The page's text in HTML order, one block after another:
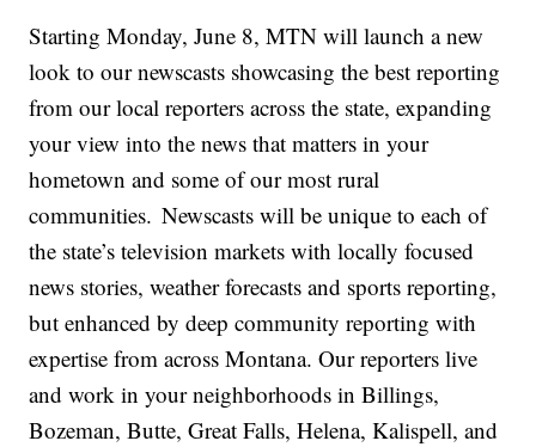
Starting Monday, June 8, MTN will launch a new
look to our newscasts showcasing the best reporting
from our local reporters across the state, expanding
your view into the news that matters in your
hometown and some of our most rural
communities. Newscasts will be unique to each of
the state’s television markets with locally focused
news stories, weather forecasts and sports reporting,
but enhanced by deep community reporting with
expertise from across Montana. Our reporters live
and work in your neighborhoods in Billings,
Bozeman, Butte, Great Falls, Helena, Kalispell, and